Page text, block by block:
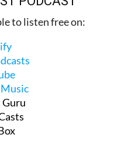
an honest look at